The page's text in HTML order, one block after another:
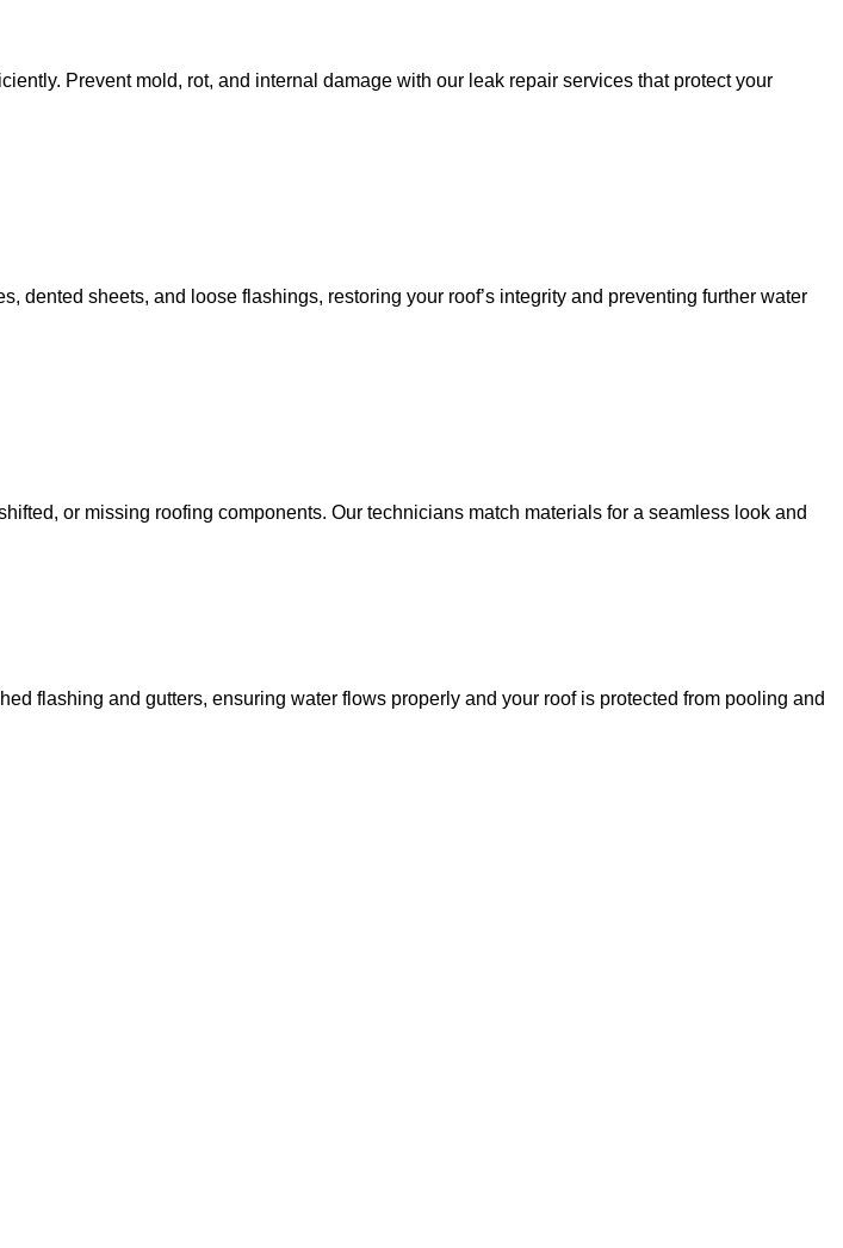
Prevent mold, rot, and internal damage with our leak repair services that protect your
dented sheets, and loose flashings, restoring your roof’s integrity and preventing further water
or missing roofing components. Our technicians match materials for a seamless look and
flashing and gutters, ensuring water flows properly and your roof is protected from pooling and